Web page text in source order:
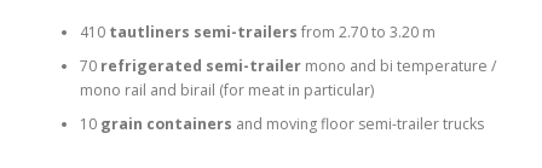
410 tautliners semi-trailers from 2.70 to 3.20 m
70 refrigerated semi-trailermono and bi temperature /
mono rail and birail (for meat in particular)
10 grain containers and moving floor semi-trailer trucks